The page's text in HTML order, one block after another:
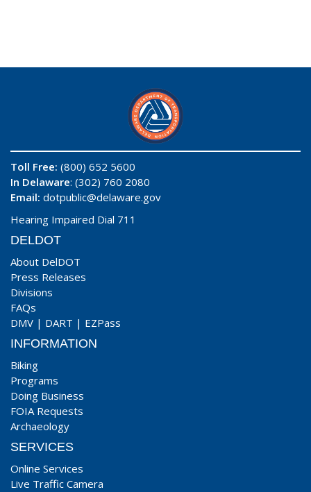
Toll Free: (800) 652 5600
In Delaware: (302) 760 2080
Email: dotpublic@delaware.gov
Hearing Impaired Dial 711
DELDOT
About DelDOT
Press Releases
Divisions
FAQs
DMV | DART | EZPass
INFORMATION
Biking
Programs
Doing Business
FOIA Requests
Archaeology
SERVICES
Online Services
Live Traffic Camera